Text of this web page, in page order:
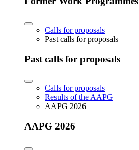
Calls for proposals
Past calls for proposals
Past calls for proposals
Calls for proposals
Results of the AAPG
AAPG 2026
AAPG 2026